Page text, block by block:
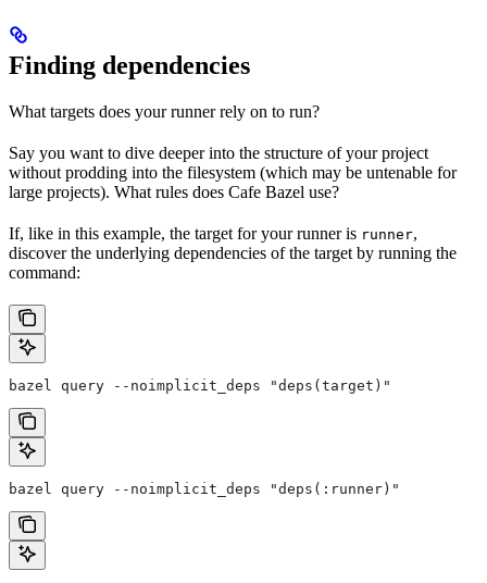
Finding dependencies
What targets does your runner rely on to run?
Say you want to dive deeper into the structure of your project
without prodding into the filesystem (which may be untenable for
large projects). What rules does Cafe Bazel use?
If, like in this example, the target for your runner is runner,
discover the underlying dependencies of the target by running the
command:
bazel query --noimplicit_deps "deps(target)"
bazel query --noimplicit_deps "deps(:runner)"